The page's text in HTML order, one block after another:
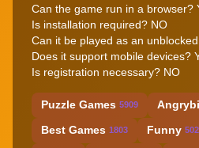
Can the game run in a browser?
Is installation required? NO
Can it be played as an
Does it support mobile devices?
Is registration necessary? NO
Puzzle Games 5909
Best Games 1803 Funny